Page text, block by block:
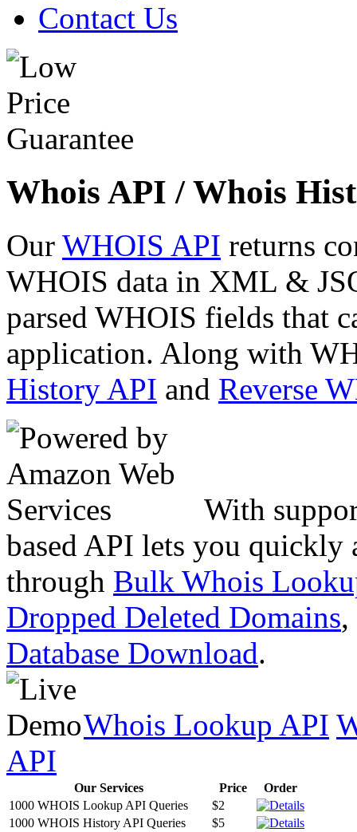
Contact Us
Whois API / Whois
Our WHOIS API returns
WHOIS data in XML &
parsed WHOIS fields that
application. Along with
History API and Reverse
With
based API lets you quickly
through Bulk Whois
Dropped Deleted Domains,
Database Download.
Whois Lookup API
API
Our Services Price
Order
1000 WHOIS Lookup API Queries
$2
1000 WHOIS History API Queries
$5